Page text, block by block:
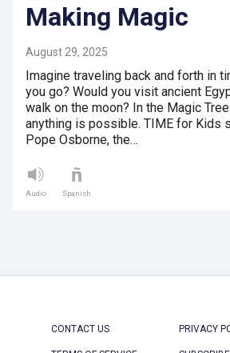
Making Magic
August 29, 2025
Imagine traveling back and forth in
you go? Would you visit ancient
walk on the moon? In the Magic
anything is possible. TIME for Kids
Pope Osborne, the…
Audio Spanish
CONTACT US PRIVACY